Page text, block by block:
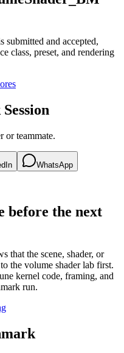
submitted and accepted,
class, preset, and rendering
or teammate.
WhatsApp
before the next
that the scene, shader, or
the volume shader lab first.
kernel code, framing, and
run.